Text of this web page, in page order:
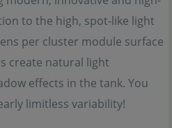
to the high, spot-like light
per cluster module surface
create natural light
effects in the tank. You
limitless variability!